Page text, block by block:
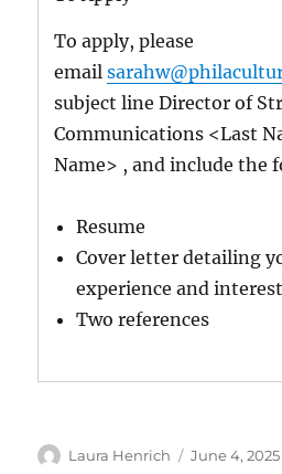
To apply, please
email
subject line Director of
Communications <Last
Name> , and include the
Resume
Cover letter detailing
experience and interest
Two references
Author
Laura Henrich
Posted
June 4, 2025